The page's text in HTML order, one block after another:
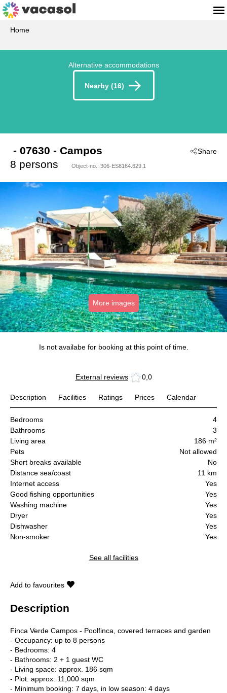
Home
Alternative accommodations
Nearby (16)
Share
- 07630 - Campos
8 persons
Object-no.: 306-ES8164.629.1
More images
Is not availabe for booking at this point of time.
External reviews 0,0
Description Facilities Ratings Prices Calendar
Bedrooms
4
Bathrooms
3
Living area
186 m²
Pets
Not allowed
Short breaks available
No
Distance sea/coast
11 km
Internet access
Yes
Good fishing opportunities
Yes
Washing machine
Yes
Dryer
Yes
Dishwasher
Yes
Non-smoker
Yes
See all facilities
Add to favourites
Description
Finca Verde Campos - Poolfinca, covered terraces and garden
- Occupancy: up to 8 persons
- Bedrooms: 4
- Bathrooms: 2 + 1 guest WC
- Living space: approx. 186 sqm
- Plot: approx. 11,000 sqm
- Minimum booking: 7 days, in low season: 4 days